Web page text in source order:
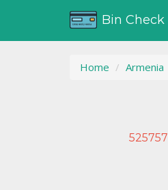
Bin Check
Home Armenia
525757